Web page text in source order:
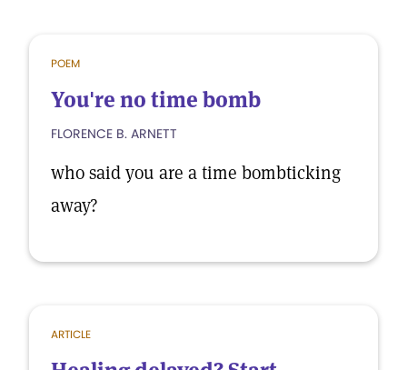
POEM
You're no time bomb
FLORENCE B. ARNETT
who said you are a time bombticking
away?
ARTICLE